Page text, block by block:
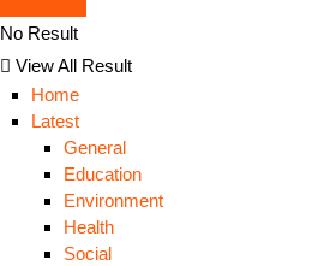
No Result
View All Result
Home
Latest
General
Education
Environment
Health
Social